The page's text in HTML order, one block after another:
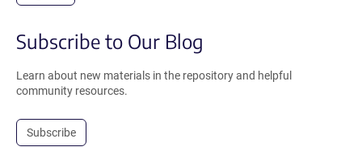
Subscribe to Our Blog
Learn about new materials in the repository and helpful
community resources.
Subscribe